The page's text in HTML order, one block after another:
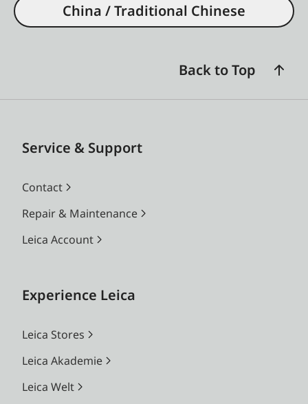
China / Traditional Chinese
Back to Top
Service & Support
Contact
Repair & Maintenance
Leica Account
Experience Leica
Leica Stores
Leica Akademie
Leica Welt